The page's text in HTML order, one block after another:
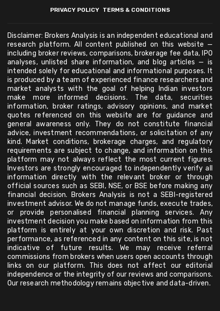
PRIVACY POLICY TERMS & CONDITIONS
Disclaimer: Brokers Analysis is an independent educational and
research platform. All content published on this website —
including broker reviews, comparisons, brokerage fee data, IPO
analyses, unlisted share information, and blog articles — is
intended solely for educational and informational purposes. It
is produced by a team of experienced finance researchers and
market analysts with the goal of helping Indian investors
make more informed decisions. The data, securities
information, broker ratings, advisory opinions, and market
quotes referenced on this website are for guidance and
general awareness only. They do not constitute financial
advice, investment recommendations, or solicitation of any
kind. Market conditions, brokerage charges, and regulatory
requirements are subject to change, and information on this
platform may not always reflect the most current figures.
Investors are strongly encouraged to independently verify all
information directly with the relevant broker or through
official sources such as SEBI, NSE, or BSE before making any
financial decision. Brokers Analysis is not a SEBI-registered
investment advisor. We do not manage funds, execute trades,
or provide personalised financial planning services. Any
investment decision you make based on information from this
platform is entirely at your own discretion and risk. Past
performance, as referenced in any content on this site, is not
indicative of future results. We may receive referral
commissions from brokers when users open accounts through
links on our platform. This does not affect our editorial
independence or the integrity of our reviews and comparisons.
Our research methodology remains objective and data-driven.